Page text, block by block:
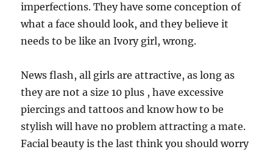
imperfections. They have some conception of
what a face should look, and they believe it
needs to be like an Ivory girl, wrong.
News flash, all girls are attractive, as long as
they are not a size 10 plus , have excessive
piercings and tattoos and know how to be
stylish will have no problem attracting a mate.
Facial beauty is the last think you should worry